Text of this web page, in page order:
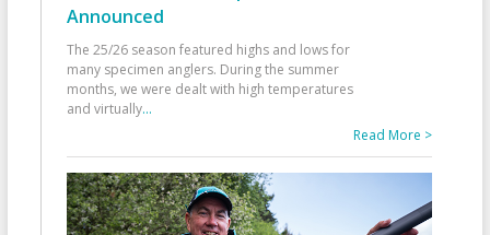
Announced
The 25/26 season featured highs and lows for
many specimen anglers. During the summer
months, we were dealt with high temperatures
and virtually...
Read More >